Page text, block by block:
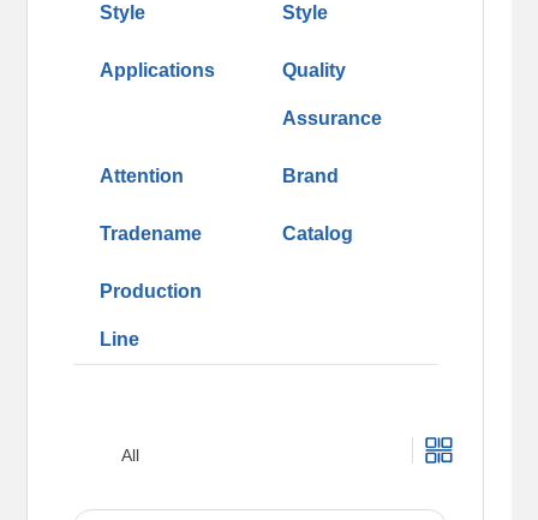
Style Style
Applications Quality
Assurance
Attention Brand
Tradename Catalog
Production
Line
All